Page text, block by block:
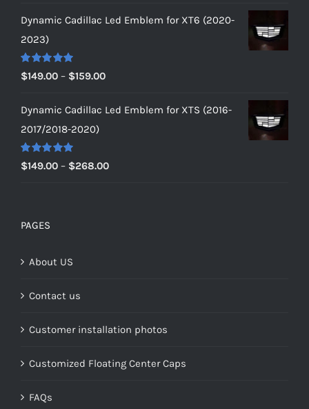
$149.00
Dynamic Cadillac Led Emblem for XT6 (2020-
2023)
Rated 5.00
out of 5
$149.00 – $159.00Price
$149.00
Dynamic Cadillac Led Emblem for XTS (2016-
2017/2018-2020)
Rated 5.00
out of 5
$149.00 – $268.00Price
PAGES
About US
Contact us
Customer installation photos
Customized Floating Center Caps
FAQs